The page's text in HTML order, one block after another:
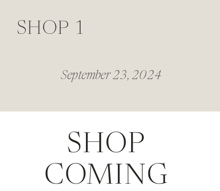
SHOP 1
September 23, 2024
SHOP
COMING